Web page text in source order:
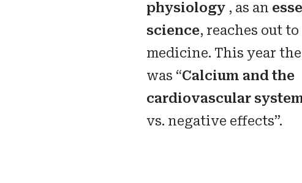
physiology , as an
science, reaches out
medicine. This year
was “Calcium and the
cardiovascular
vs. negative effects”.